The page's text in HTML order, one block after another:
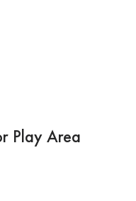
Play Area